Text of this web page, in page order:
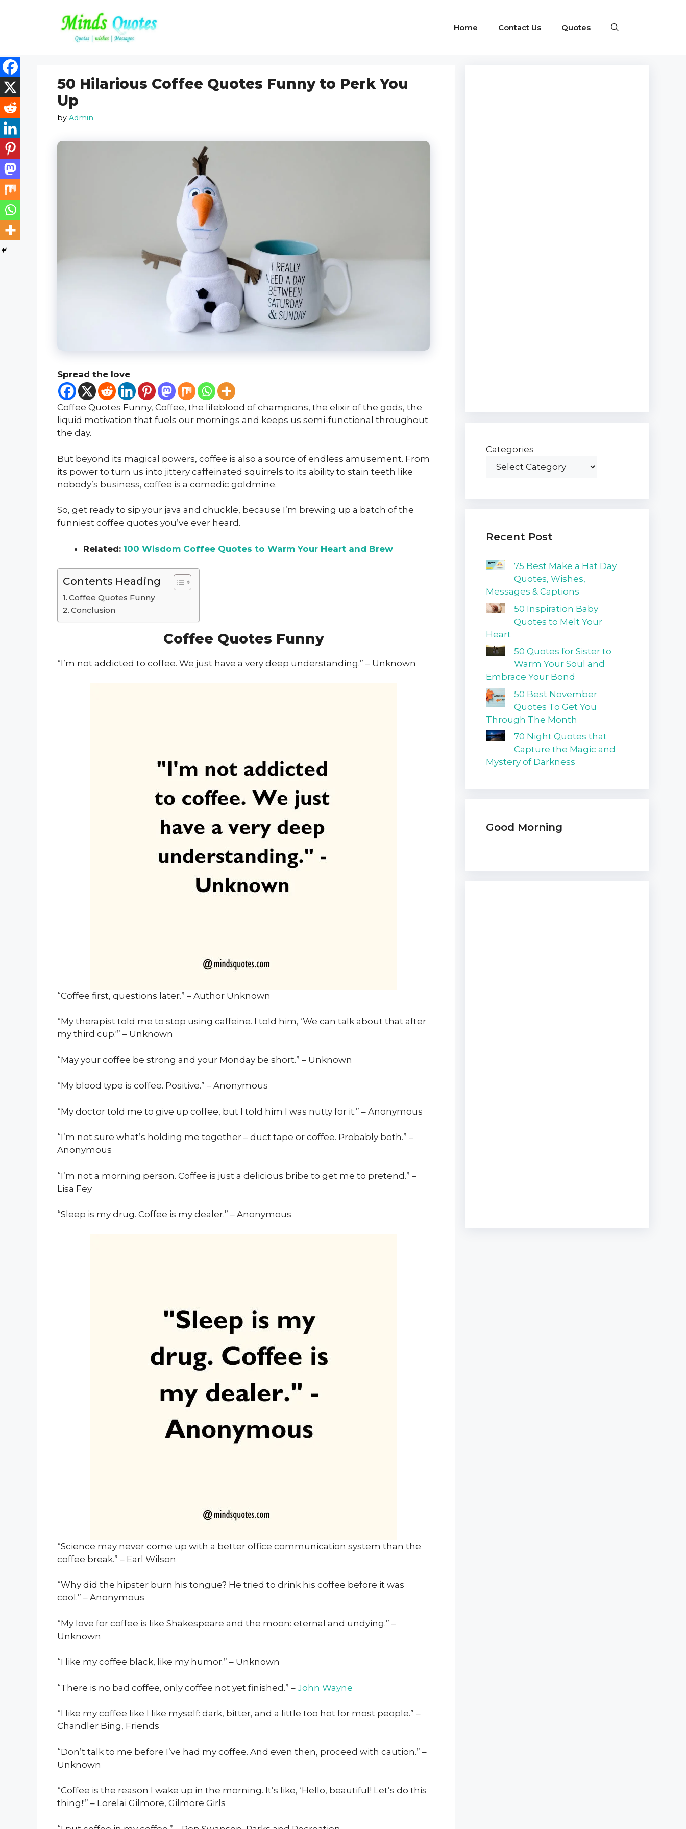
Home Contact Us Quotes
50 Hilarious Coffee Quotes Funny to Perk You
Up
by Admin
Spread the love
Coffee Quotes Funny, Coffee, the lifeblood of champions, the elixir of the gods, the
liquid motivation that fuels our mornings and keeps us semi-functional throughout
the day.
But beyond its magical powers, coffee is also a source of endless amusement. From
its power to turn us into jittery caffeinated squirrels to its ability to stain teeth like
nobody’s business, coffee is a comedic goldmine.
So, get ready to sip your java and chuckle, because I’m brewing up a batch of the
funniest coffee quotes you’ve ever heard.
Related: 100 Wisdom Coffee Quotes to Warm Your Heart and Brew
Contents Heading
Coffee Quotes Funny
Conclusion
Coffee Quotes Funny
“I’m not addicted to coffee. We just have a very deep understanding.” – Unknown
“Coffee first, questions later.” – Author Unknown
“My therapist told me to stop using caffeine. I told him, ‘We can talk about that after
my third cup.'” – Unknown
“May your coffee be strong and your Monday be short.” – Unknown
“My blood type is coffee. Positive.” – Anonymous
“My doctor told me to give up coffee, but I told him I was nutty for it.” – Anonymous
“I’m not sure what’s holding me together – duct tape or coffee. Probably both.” –
Anonymous
“I’m not a morning person. Coffee is just a delicious bribe to get me to pretend.” –
Lisa Fey
“Sleep is my drug. Coffee is my dealer.” – Anonymous
“Science may never come up with a better office communication system than the
coffee break.” – Earl Wilson
“Why did the hipster burn his tongue? He tried to drink his coffee before it was
cool.” – Anonymous
“My love for coffee is like Shakespeare and the moon: eternal and undying.” –
Unknown
“I like my coffee black, like my humor.” – Unknown
“There is no bad coffee, only coffee not yet finished.” – John Wayne
“I like my coffee like I like myself: dark, bitter, and a little too hot for most people.” –
Chandler Bing, Friends
“Don’t talk to me before I’ve had my coffee. And even then, proceed with caution.” –
Unknown
“Coffee is the reason I wake up in the morning. It’s like, ‘Hello, beautiful! Let’s do this
thing!'” – Lorelai Gilmore, Gilmore Girls
Categories
Recent Post
75 Best Make a Hat Day
Quotes, Wishes,
Messages & Captions
50 Inspiration Baby
Quotes to Melt Your
Heart
50 Quotes for Sister to
Warm Your Soul and
Embrace Your Bond
50 Best November
Quotes To Get You
Through The Month
70 Night Quotes that
Capture the Magic and
Mystery of Darkness
Good Morning